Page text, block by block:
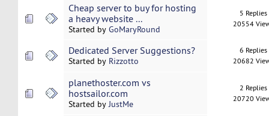
Cheap server to buy for hosting
a heavy website ...
Started by GoMaryRound
5 Replies
20554
Dedicated Server Suggestions?
Started by Rizzotto
6 Replies
20682
planethoster.com vs
hostsailor.com
Started byJustMe
2 Replies
20720